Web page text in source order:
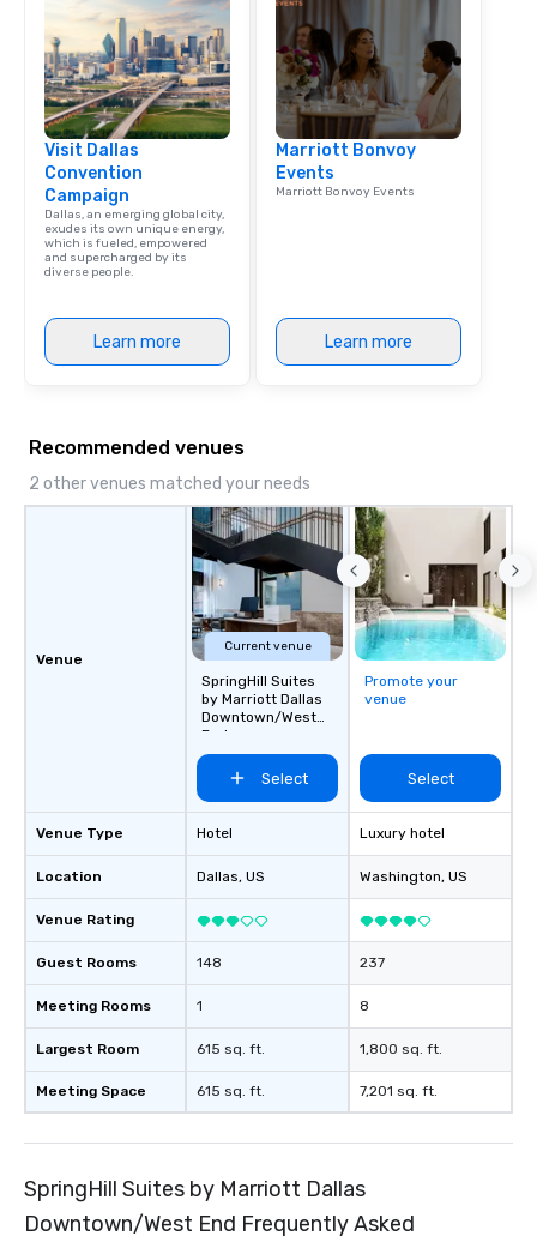
Visit Dallas
Convention
Campaign
Dallas, an emerging global city,
exudes its own unique energy,
which is fueled, empowered
and supercharged by its
diverse people.
Learn more
Marriott Bonvoy
Events
Marriott Bonvoy Events
Learn more
Recommended venues
2 other venues matched your needs
Venue
Venue Type
Location
Venue Rating
Guest Rooms
Meeting Rooms
Largest Room
Meeting Space
Current venue
SpringHill Suites
by Marriott Dallas
Downtown/West
End
Select
Hotel
Dallas, US
148
1
615 sq. ft.
615 sq. ft.
Promote your
venue
Select
Luxury hotel
Washington, US
237
8
1,800 sq. ft.
7,201 sq. ft.
SpringHill Suites by Marriott Dallas
Downtown/West End Frequently Asked